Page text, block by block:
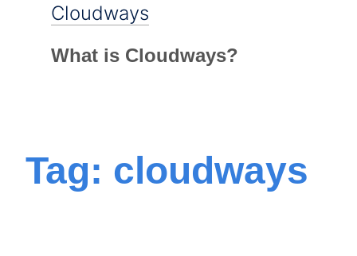
Cloudways
What is Cloudways?
Tag: cloudways